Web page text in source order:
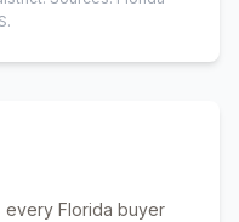
every Florida buyer